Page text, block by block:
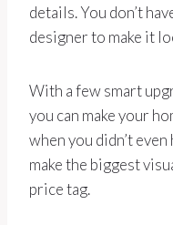
details. You don’t
designer to make it
With a few smart
you can make your
when you didn’t
make the biggest
price tag.